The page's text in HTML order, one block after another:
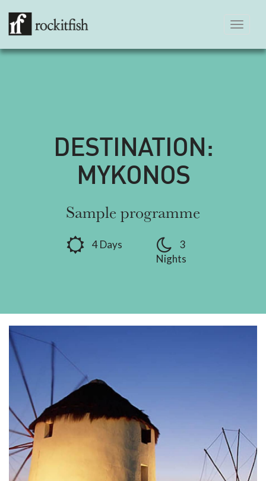
navigation
DESTINATION:
MYKONOS
Sample programme
4 Days
3
Nights